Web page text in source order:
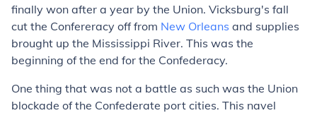
finally won after a year by the Union. Vicksburg's fall
cut the Confereracy off from New Orleans and supplies
brought up the Mississippi River. This was the
beginning of the end for the Confederacy.
One thing that was not a battle as such was the Union
blockade of the Confederate port cities. This navel